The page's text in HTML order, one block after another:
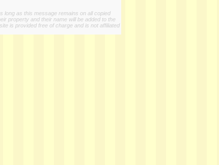
long as this message remains on all copied
property and their name will be added to the
is provided free of charge and is not affiliated